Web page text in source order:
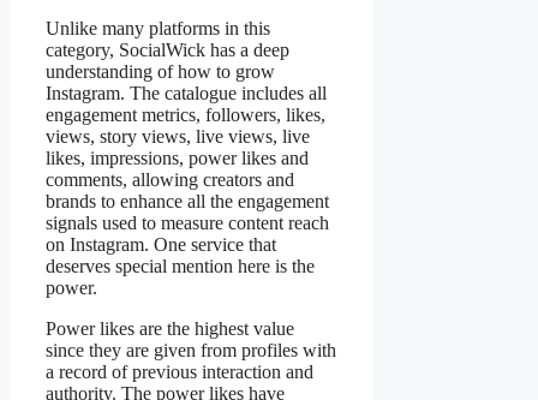
Unlike many platforms in this
category, SocialWick has a deep
understanding of how to grow
Instagram. The catalogue includes all
engagement metrics, followers, likes,
views, story views, live views, live
likes, impressions, power likes and
comments, allowing creators and
brands to enhance all the engagement
signals used to measure content reach
on Instagram. One service that
deserves special mention here is the
power.
Power likes are the highest value
since they are given from profiles with
a record of previous interaction and
authority. The power likes have